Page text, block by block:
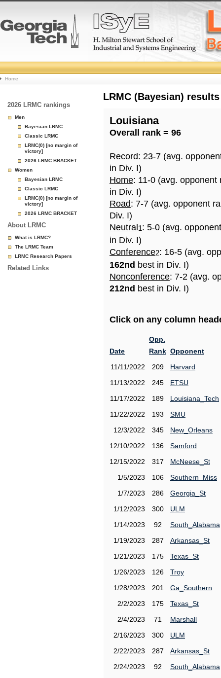
College
Basketball
Rankings
Page
Home
2026 LRMC rankings
Men
Bayesian LRMC
Classic LRMC
LRMC(0) [no margin of
victory]
2026 LRMC BRACKET
Women
Bayesian LRMC
Classic LRMC
LRMC(0) [no margin of
victory]
2026 LRMC BRACKET
About LRMC
What is LRMC?
The LRMC Team
LRMC Research Papers
Related Links
LRMC (Bayesian)
Louisiana
Overall rank = 96
Record: 23-7 (avg.
in Div. I)
Home: 11-0 (avg.
in Div. I)
Road: 7-7 (avg. opponent
Div. I)
Neutral 1: 5-0 (avg.
in Div. I)
Conference2: 16-5 (avg.
162nd best in Div. I)
Nonconference: 7-2 (avg.
212nd best in Div. I)
Click on any column
Date
Opp.
Rank Opponent
11/11/2022
209
Harvard
11/13/2022
245
ETSU
11/17/2022
189
Louisiana_Tech
11/22/2022
193
SMU
12/3/2022
345
New_Orleans
12/10/2022
136
Samford
12/15/2022
317
McNeese_St
1/5/2023
106
Southern_Miss
1/7/2023
286
Georgia_St
1/12/2023
300
ULM
1/14/2023
92
South_Alabama
1/19/2023
287
Arkansas_St
1/21/2023
175
Texas_St
1/26/2023
126
Troy
1/28/2023
201
Ga_Southern
2/2/2023
175
Texas_St
2/4/2023
71
Marshall
2/16/2023
300
ULM
2/22/2023
287
Arkansas_St
2/24/2023
92
South_Alabama